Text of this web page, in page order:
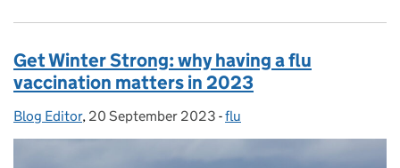
Get Winter Strong: why having a flu
vaccination matters in 2023
Posted by:
Blog Editor, Posted on:
20 September 2023 - Categories:
flu